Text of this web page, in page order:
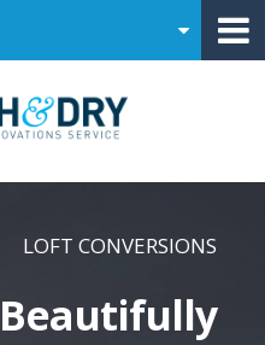
LOFT CONVERSIONS